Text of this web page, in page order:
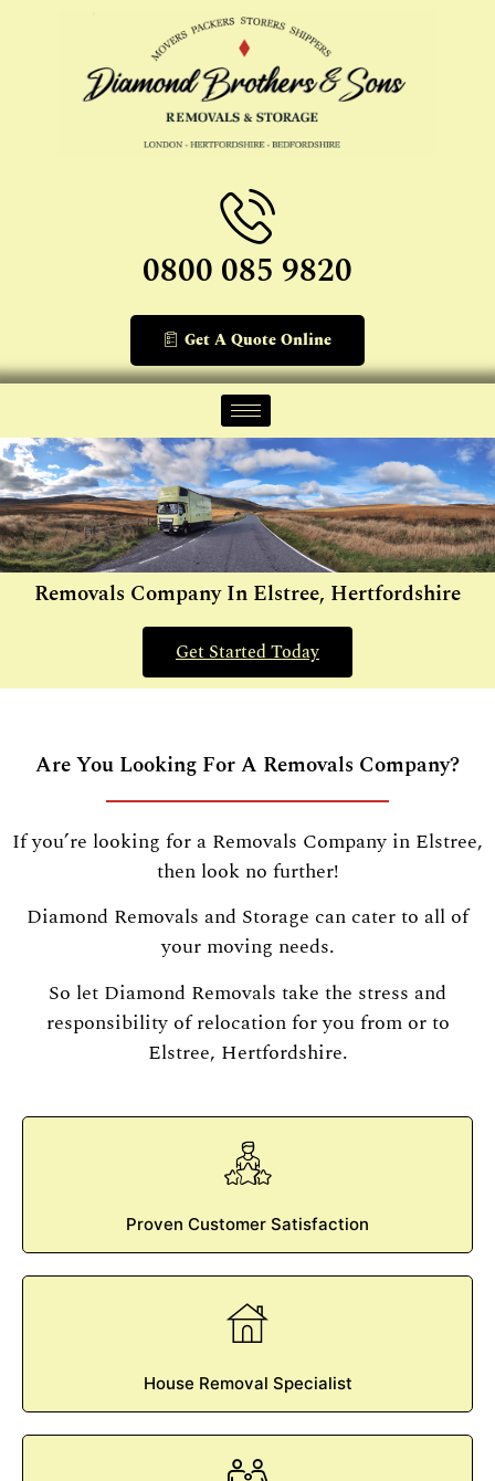
0800 085 9820
Get A Quote Online
Removals Company In Elstree, Hertfordshire
Get Started Today
Are You Looking For A Removals Company?
If you’re looking for a Removals Company in Elstree,
then look no further!
Diamond Removals and Storage can cater to all of
your moving needs.
So let Diamond Removals take the stress and
responsibility of relocation for you from or to
Elstree, Hertfordshire.
Proven Customer Satisfaction
House Removal Specialist